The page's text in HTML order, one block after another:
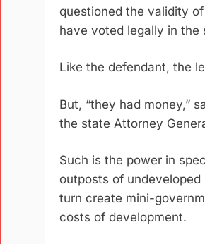
questioned the validity
have voted legally in the
Like the defendant, the
But, “they had money,”
the state Attorney
Such is the power in
outposts of
turn create mini-
costs of development.